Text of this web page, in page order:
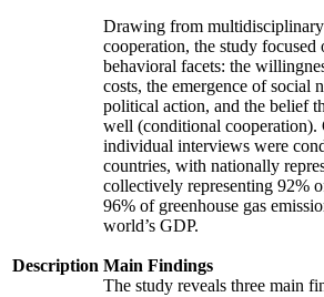
Description
Drawing from
cooperation, the study focused
behavioral facets: the
costs, the emergence of social
political action, and the belief
well (conditional cooperation).
individual interviews were
countries, with nationally
collectively representing 92%
96% of greenhouse gas
world’s GDP.
Main Findings
The study reveals three main